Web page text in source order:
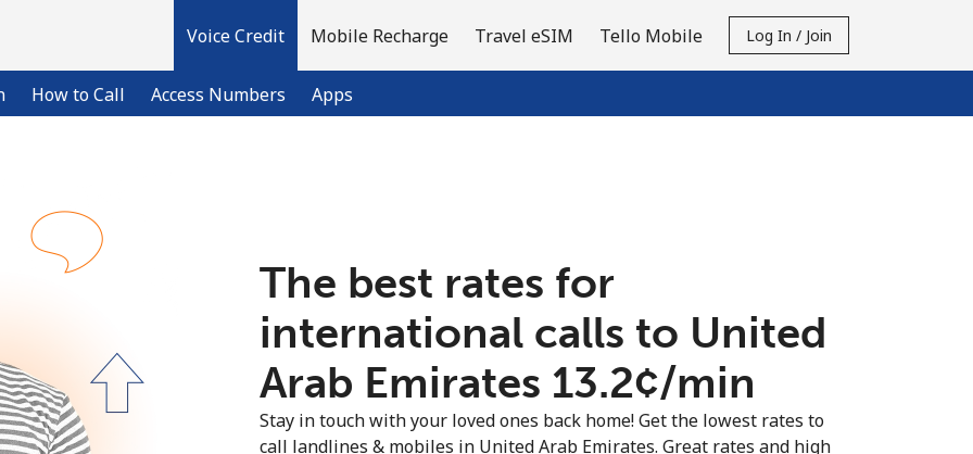
Voice Credit
How to Call Access Numbers Apps
Mobile Recharge Travel eSIM Tello Mobile Log In / Join
Already have an account?LOG IN →
Sign up with
The best rates for
international calls to United
Arab Emirates ⁦13.2¢⁩/min
Stay in touch with your loved ones back home! Get the lowest rates to
call landlines & mobiles in United Arab Emirates. Great rates and high